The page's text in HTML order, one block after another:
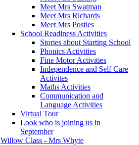
Meet Mrs Swatman
Meet Mrs Richards
Meet Mrs Postles
School Readiness Activities
Stories about Starting School
Phonics Activities
Fine Motor Activities
Independence and Self Care
Activites
Maths Activities
Communication and
Language Activities
Virtual Tour
Look who is joining us in
September
Willow Class - Mrs Whyte